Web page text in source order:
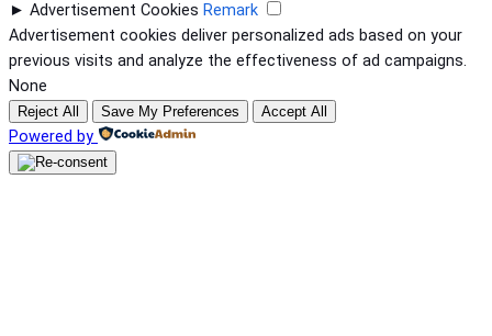
► Advertisement Cookies Remark
Advertisement cookies deliver personalized ads based on your
previous visits and analyze the effectiveness of ad campaigns.
None
Reject All Save My Preferences Accept All
Powered by